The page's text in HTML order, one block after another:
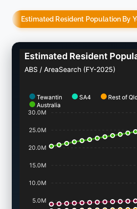
Estimated Resident Population By
Tewantin SA4 Rest of
Australia
Estimated Resident
ABS / AreaSearch (FY-2025)
30.0M
25.0M
20.0M
15.0M
10.0M
5.0M